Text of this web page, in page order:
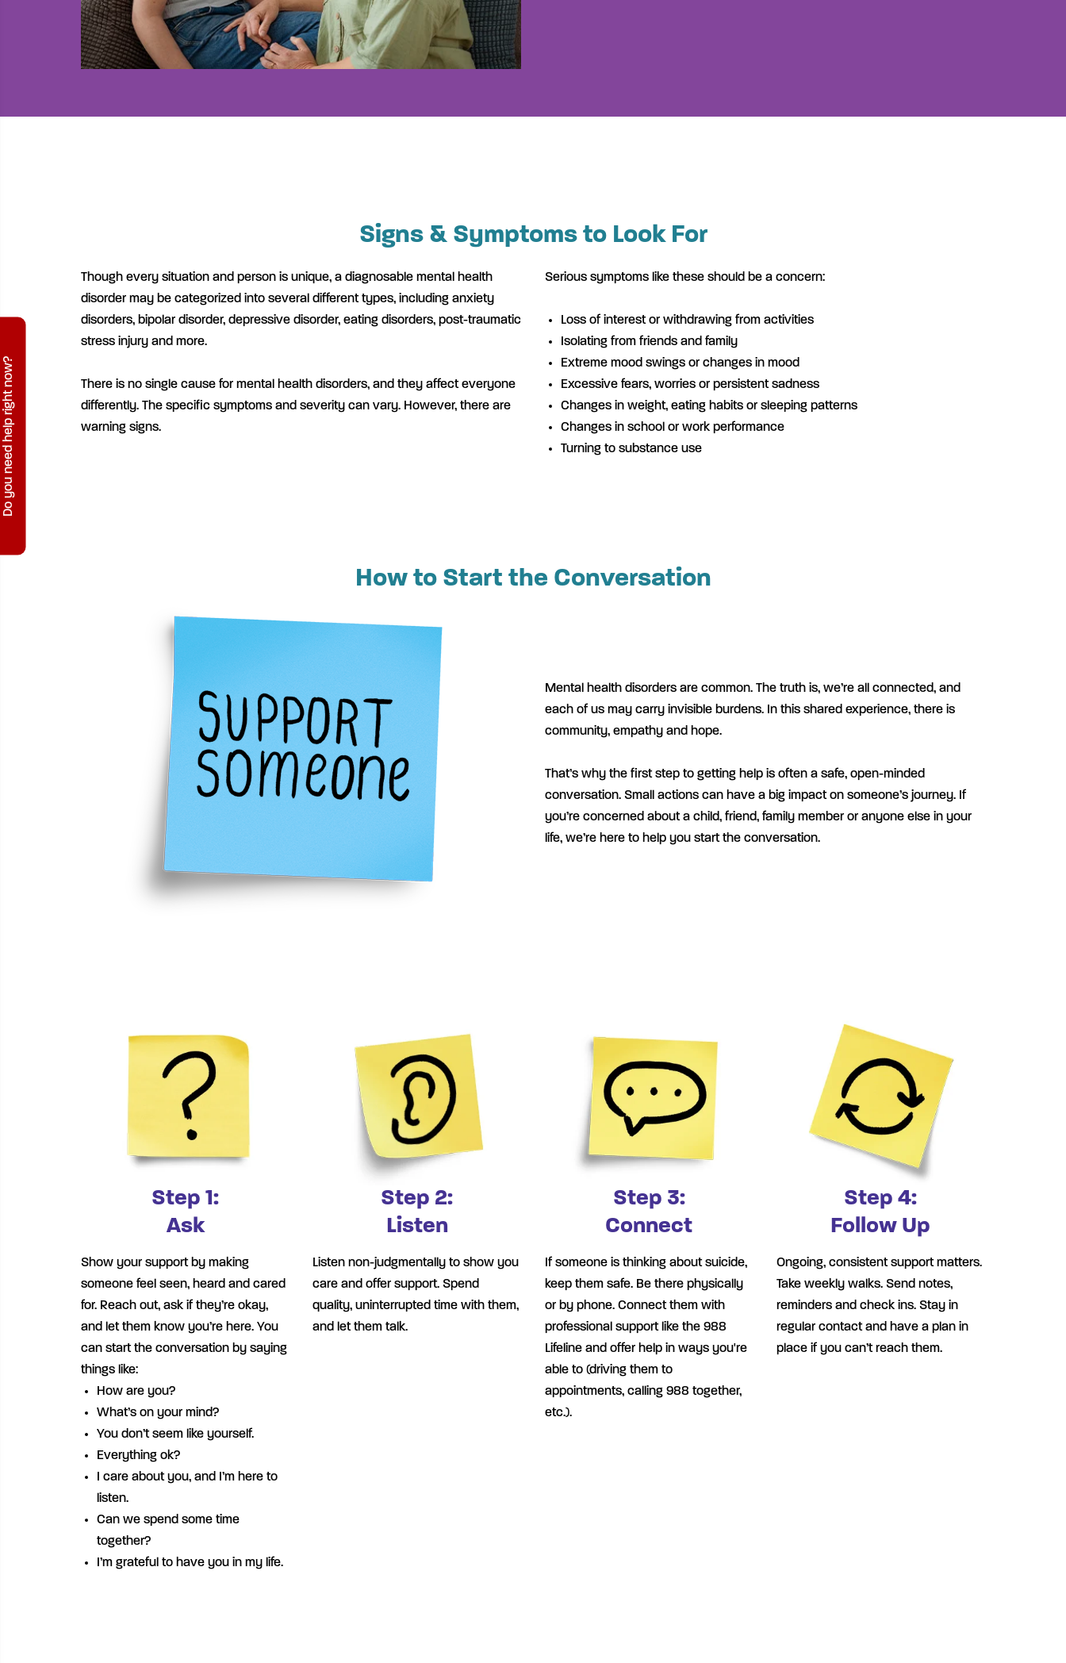
Signs & Symptoms to Look For
Though every situation and person is unique, a diagnosable mental health
disorder may be categorized into several different types, including anxiety
disorders, bipolar disorder, depressive disorder, eating disorders, post-traumatic
stress injury and more.
There is no single cause for mental health disorders, and they affect everyone
differently. The specific symptoms and severity can vary. However, there are
warning signs.
Serious symptoms like these should be a concern:
Loss of interest or withdrawing from activities
Isolating from friends and family
Extreme mood swings or changes in mood
Excessive fears, worries or persistent sadness
Changes in weight, eating habits or sleeping patterns
Changes in school or work performance
Turning to substance use
How to Start the Conversation
Mental health disorders are common. The truth is, we’re all connected, and
each of us may carry invisible burdens. In this shared experience, there is
community, empathy and hope.
That’s why the first step to getting help is often a safe, open-minded
conversation. Small actions can have a big impact on someone’s journey. If
you’re concerned about a child, friend, family member or anyone else in your
life, we’re here to help you start the conversation.
Step 1:
Ask
Show your support by making
someone feel seen, heard and cared
for. Reach out, ask if they’re okay,
and let them know you’re here. You
can start the conversation by saying
things like:
How are you?
What’s on your mind?
You don’t seem like yourself.
Everything ok?
I care about you, and I’m here to
listen.
Can we spend some time
together?
I’m grateful to have you in my life.
Step 2:
Listen
Listen non-judgmentally to show you
care and offer support. Spend
quality, uninterrupted time with them,
and let them talk.
Step 3:
Connect
If someone is thinking about suicide,
keep them safe. Be there physically
or by phone. Connect them with
professional support like the 988
Lifeline and offer help in ways you're
able to (driving them to
appointments, calling 988 together,
etc.).
Step 4:
Follow Up
Ongoing, consistent support matters.
Take weekly walks. Send notes,
reminders and check ins. Stay in
regular contact and have a plan in
place if you can’t reach them.
Do you need help right now?